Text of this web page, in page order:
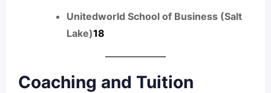
Unitedworld School of Business (Salt
Lake)18
Coaching and Tuition